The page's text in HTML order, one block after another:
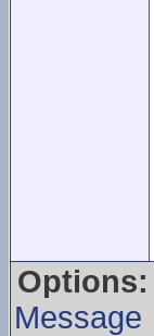
Options:
Message